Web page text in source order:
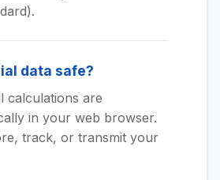
data safe?
calculations are
in your web browser.
track, or transmit your